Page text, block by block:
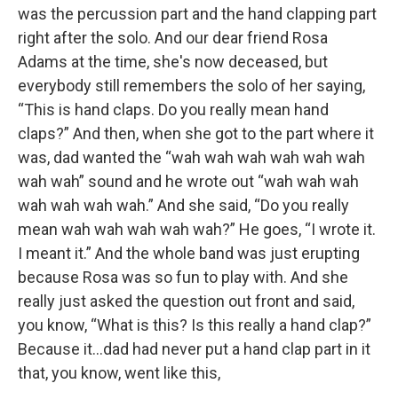
was the percussion part and the hand clapping part
right after the solo. And our dear friend Rosa
Adams at the time, she's now deceased, but
everybody still remembers the solo of her saying,
“This is hand claps. Do you really mean hand
claps?” And then, when she got to the part where it
was, dad wanted the “wah wah wah wah wah wah
wah wah” sound and he wrote out “wah wah wah
wah wah wah wah.” And she said, “Do you really
mean wah wah wah wah wah?” He goes, “I wrote it.
I meant it.” And the whole band was just erupting
because Rosa was so fun to play with. And she
really just asked the question out front and said,
you know, “What is this? Is this really a hand clap?”
Because it…dad had never put a hand clap part in it
that, you know, went like this,